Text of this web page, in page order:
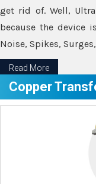
get rid of. Well,
because the device
Noise, Spikes,
Read More
Copper